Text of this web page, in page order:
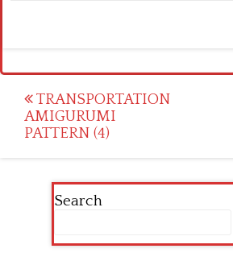
Post
navigation
TRANSPORTATION
AMIGURUMI
PATTERN (4)
Search